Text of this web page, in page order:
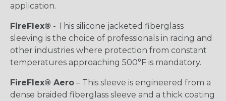
application.
FireFlex® - This silicone jacketed fiberglass
sleeving is the choice of professionals in racing and
other industries where protection from constant
temperatures approaching 500°F is mandatory.
FireFlex® Aero – This sleeve is engineered from a
dense braided fiberglass sleeve and a thick coating